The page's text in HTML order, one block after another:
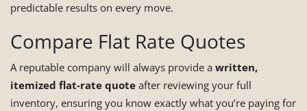
predictable results on every move.
Compare Flat Rate Quotes
A reputable company will always provide a written,
itemized flat-rate quote after reviewing your full
inventory, ensuring you know exactly what you’re paying for